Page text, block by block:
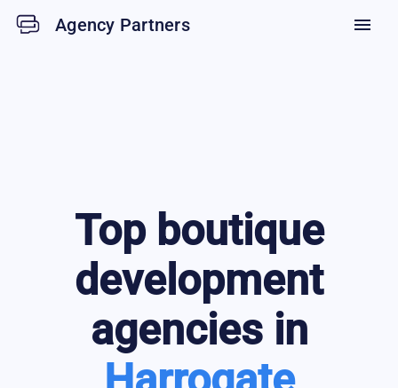
Agency Partners menu
Top boutique
development
agencies in